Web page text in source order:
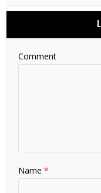
Comment
Name*